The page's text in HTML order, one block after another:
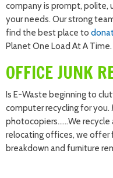
company is prompt, polite,
your needs. Our strong
find the best place to
Planet One Load At A Time.
OFFICE JUNK
Is E-Waste beginning to
computer recycling for you.
photocopiers……We recycle
relocating offices, we offer
breakdown and furniture